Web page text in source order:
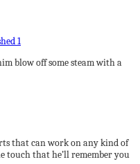
blow off some steam with a
that can work on any kind of
touch that he’ll remember you